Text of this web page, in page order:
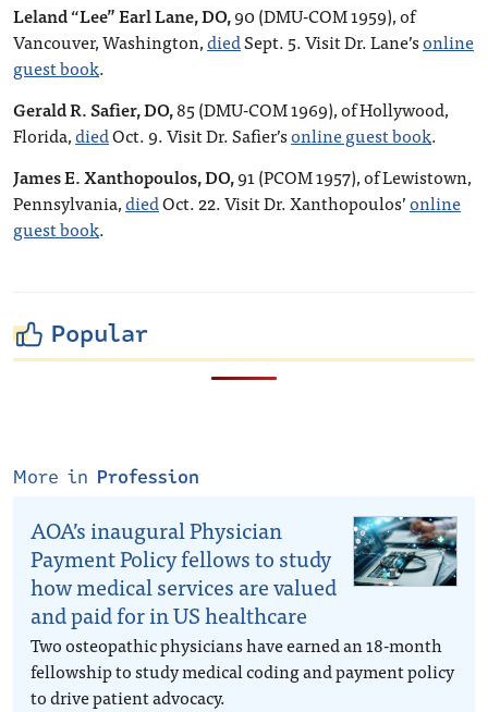
Leland “Lee” Earl Lane, DO,90 (DMU-COM 1959), of
Vancouver, Washington,diedSept. 5. Visit Dr. Lane’sonline
guest book.
Gerald R. Safier, DO,85 (DMU-COM 1969), of Hollywood,
Florida,diedOct. 9. Visit Dr. Safier’sonline guest book.
James E. Xanthopoulos, DO,91 (PCOM 1957), of Lewistown,
Pennsylvania,diedOct. 22. Visit Dr. Xanthopoulos’online
guest book.
Popular
More in Profession
AOA’s inaugural Physician
Payment Policy fellows to study
how medical services are valued
and paid for in US healthcare
Two osteopathic physicians have earned an 18-month
fellowship to study medical coding and payment policy
to drive patient advocacy.